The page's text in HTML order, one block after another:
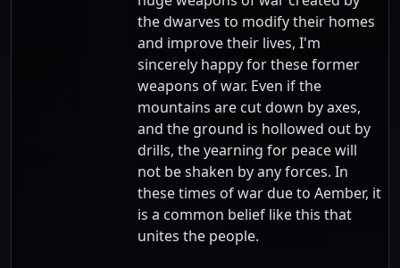
the dwarves to modify their homes
and improve their lives, I'm
sincerely happy for these former
weapons of war. Even if the
mountains are cut down by axes,
and the ground is hollowed out by
drills, the yearning for peace will
not be shaken by any forces. In
these times of war due to Aember, it
is a common belief like this that
unites the people.